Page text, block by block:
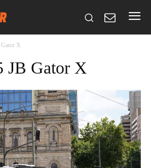
X
JB Gator X